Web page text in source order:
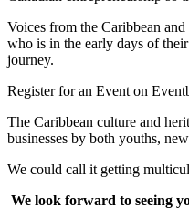
Voices from the Caribbean and
who is in the early days of
journey.
Register for an Event on
The Caribbean culture and
businesses by both youths,
We could call it getting
We look forward to seeing